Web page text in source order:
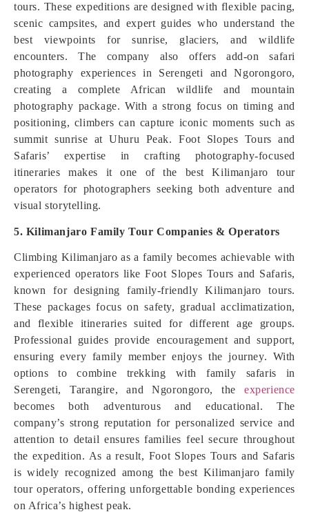
tours. These expeditions are designed with flexible pacing,
scenic campsites, and expert guides who understand the
best viewpoints for sunrise, glaciers, and wildlife
encounters. The company also offers add-on safari
photography experiences in Serengeti and Ngorongoro,
creating a complete African wildlife and mountain
photography package. With a strong focus on timing and
positioning, climbers can capture iconic moments such as
summit sunrise at Uhuru Peak. Foot Slopes Tours and
Safaris’ expertise in crafting photography-focused
itineraries makes it one of the best Kilimanjaro tour
operators for photographers seeking both adventure and
visual storytelling.
5. Kilimanjaro Family Tour Companies & Operators
Climbing Kilimanjaro as a family becomes achievable with
experienced operators like Foot Slopes Tours and Safaris,
known for designing family-friendly Kilimanjaro tours.
These packages focus on safety, gradual acclimatization,
and flexible itineraries suited for different age groups.
Professional guides provide encouragement and support,
ensuring every family member enjoys the journey. With
options to combine trekking with family safaris in
Serengeti, Tarangire, and Ngorongoro, the experience
becomes both adventurous and educational. The
company’s strong reputation for personalized service and
attention to detail ensures families feel secure throughout
the expedition. As a result, Foot Slopes Tours and Safaris
is widely recognized among the best Kilimanjaro family
tour operators, offering unforgettable bonding experiences
on Africa’s highest peak.